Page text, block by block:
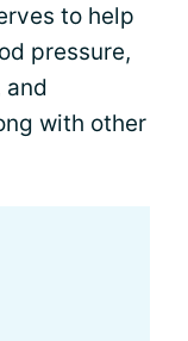
to help
pressure,
and
with other